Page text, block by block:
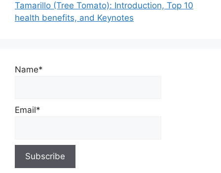
Tamarillo (Tree Tomato): Introduction, Top 10
health benefits, and Keynotes
Name*
Email*